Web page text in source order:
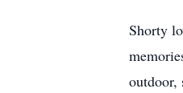
Shorty
outdoor,